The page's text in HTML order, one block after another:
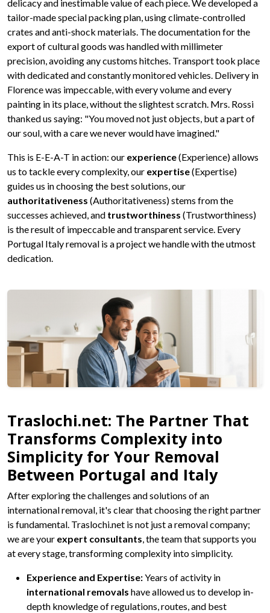
delicacy and inestimable value of each piece. We developed a
tailor-made special packing plan, using climate-controlled
crates and anti-shock materials. The documentation for the
export of cultural goods was handled with millimeter
precision, avoiding any customs hitches. Transport took place
with dedicated and constantly monitored vehicles. Delivery in
Florence was impeccable, with every volume and every
painting in its place, without the slightest scratch. Mrs. Rossi
thanked us saying: "You moved not just objects, but a part of
our soul, with a care we never would have imagined."
This is E-E-A-T in action: our experience(Experience) allows
us to tackle every complexity, our expertise(Expertise)
guides us in choosing the best solutions, our
authoritativeness (Authoritativeness) stems from the
successes achieved, and trustworthiness (Trustworthiness)
is the result of impeccable and transparent service. Every
Portugal Italy removal is a project we handle with the utmost
dedication.
Traslochi.net: The Partner That
Transforms Complexity into
Simplicity for Your Removal
Between Portugal and Italy
After exploring the challenges and solutions of an
international removal, it's clear that choosing the right partner
is fundamental. Traslochi.net is not just a removal company;
we are your expert consultants, the team that supports you
at every stage, transforming complexity into simplicity.
Experience and Expertise:Years of activity in
international removals have allowed us to develop in-
depth knowledge of regulations, routes, and best